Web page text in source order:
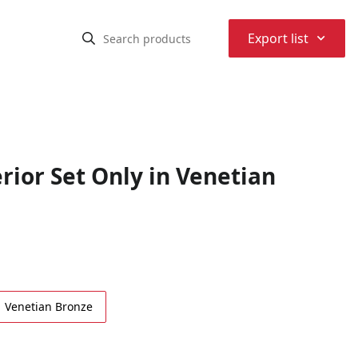
Export list ⌃
Set Only in Venetian
Venetian Bronze